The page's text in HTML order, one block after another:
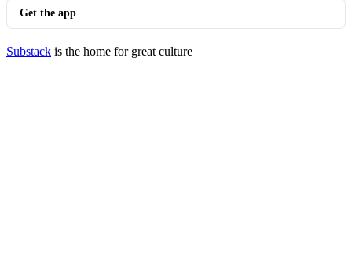
Get the app
Substack is the home for great culture